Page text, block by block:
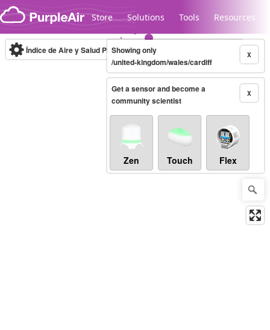
Skip to content
Store Solutions Tools Resources
Legacy...
Índice de Aire y Salud PM.2.5 10-minute X
Showing only
/united-kingdom/wales/cardiff
X
Get a sensor and become a
community scientist
Zen Touch Flex